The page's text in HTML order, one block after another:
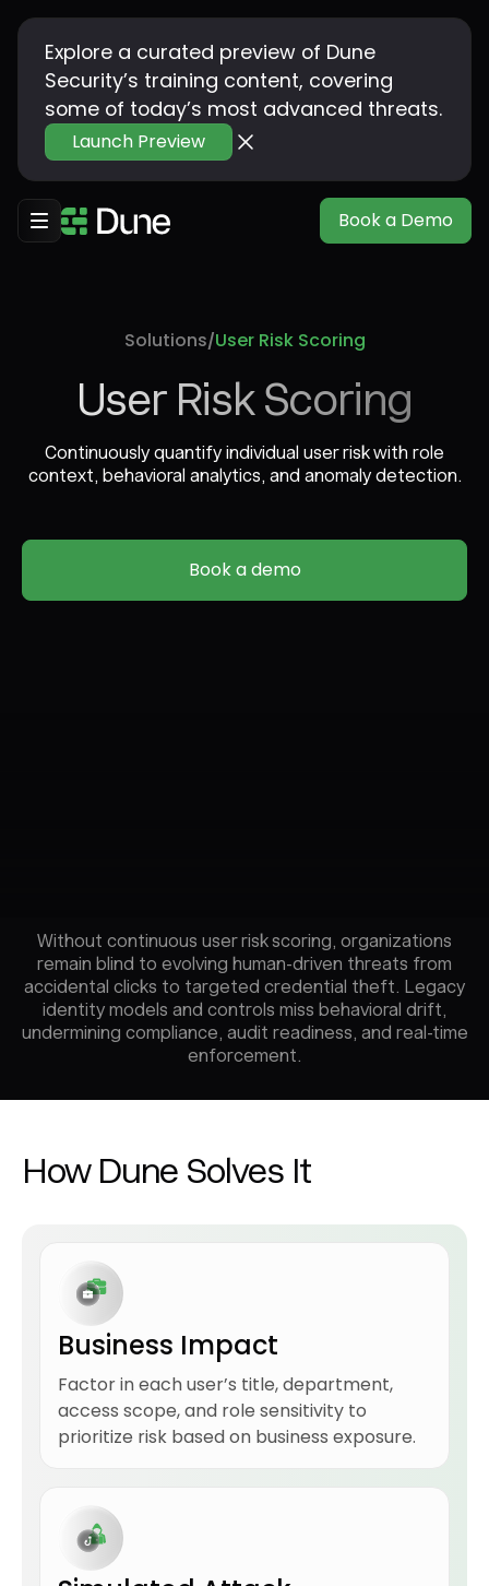
Explore a curated preview of Dune
Security’s training content, covering
some of today’s most advanced threats.
Launch Preview
Book a Demo
Solutions/User Risk Scoring
User Risk Scoring
Continuously quantify individual user risk with role
context, behavioral analytics, and anomaly detection.
Book a demo
Without continuous user risk scoring, organizations
remain blind to evolving human-driven threats from
accidental clicks to targeted credential theft. Legacy
identity models and controls miss behavioral drift,
undermining compliance, audit readiness, and real-time
enforcement.
How Dune Solves It
Business Impact
Factor in each user’s title, department,
access scope, and role sensitivity to
prioritize risk based on business exposure.